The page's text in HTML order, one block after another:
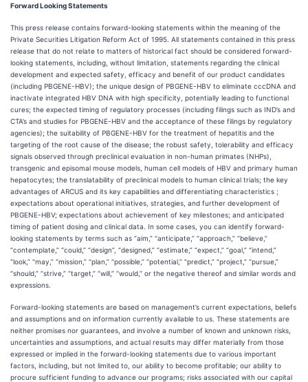
Forward Looking Statements
This press release contains forward-looking statements within the meaning of the
Private Securities Litigation Reform Act of 1995. All statements contained in this press
release that do not relate to matters of historical fact should be considered forward-
looking statements, including, without limitation, statements regarding the clinical
development and expected safety, efficacy and benefit of our product candidates
(including PBGENE-HBV); the unique design of PBGENE-HBV to eliminate cccDNA and
inactivate integrated HBV DNA with high specificity, potentially leading to functional
cures; the expected timing of regulatory processes (including filings such as IND’s and
CTA’s and studies for PBGENE-HBV and the acceptance of these filings by regulatory
agencies); the suitability of PBGENE-HBV for the treatment of hepatitis and the
targeting of the root cause of the disease; the robust safety, tolerability and efficacy
signals observed through preclinical evaluation in non-human primates (NHPs),
transgenic and episomal mouse models, human cell models of HBV and primary human
hepatocytes; the translatability of preclinical models to human clinical trials; the key
advantages of ARCUS and its key capabilities and differentiating characteristics ;
expectations about operational initiatives, strategies, and further development of
PBGENE-HBV; expectations about achievement of key milestones; and anticipated
timing of patient dosing and clinical data. In some cases, you can identify forward-
looking statements by terms such as “aim,” “anticipate,” “approach,” “believe,”
“contemplate,” “could,” “design”, “designed,” “estimate,” “expect,” “goal,” “intend,”
“look,” “may,” “mission,” “plan,” “possible,” “potential,” “predict,” “project,” “pursue,”
“should,” “strive,” “target,” “will,” “would,” or the negative thereof and similar words and
expressions.
Forward-looking statements are based on management’s current expectations, beliefs
and assumptions and on information currently available to us. These statements are
neither promises nor guarantees, and involve a number of known and unknown risks,
uncertainties and assumptions, and actual results may differ materially from those
expressed or implied in the forward-looking statements due to various important
factors, including, but not limited to, our ability to become profitable; our ability to
procure sufficient funding to advance our programs; risks associated with our capital